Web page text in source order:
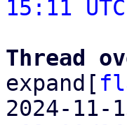
15:11 UTC
Thread
expand[
2024-11-